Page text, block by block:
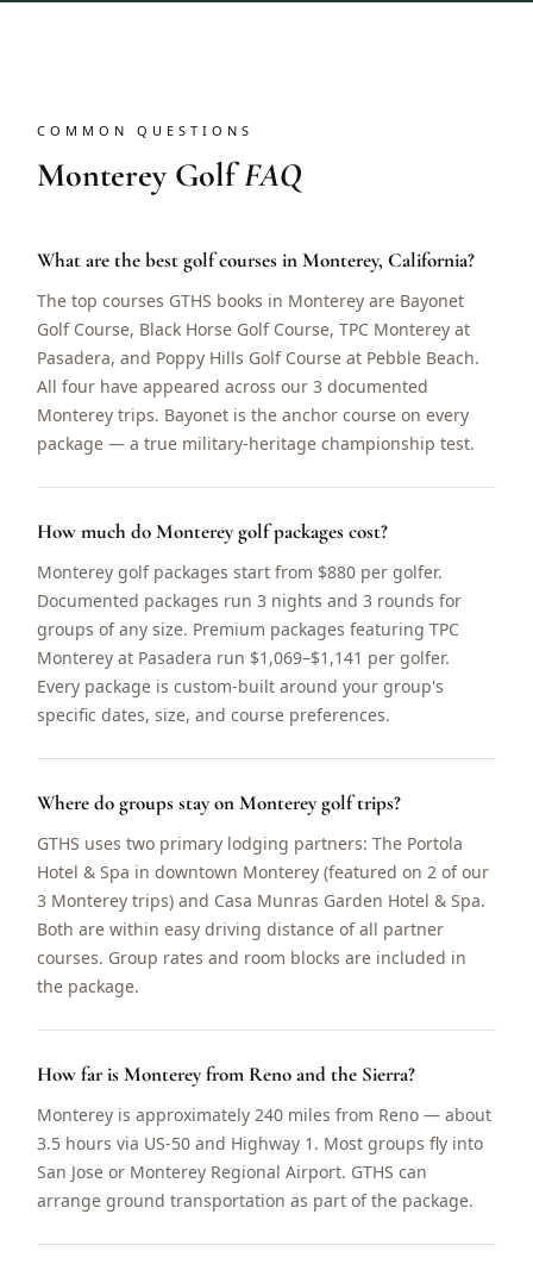
COMMON QUESTIONS
Monterey GolfFAQ
What are the best golf courses in Monterey, California?
The top courses GTHS books in Monterey are Bayonet
Golf Course, Black Horse Golf Course, TPC Monterey at
Pasadera, and Poppy Hills Golf Course at Pebble Beach.
All four have appeared across our 3 documented
Monterey trips. Bayonet is the anchor course on every
package — a true military-heritage championship test.
How much do Monterey golf packages cost?
Monterey golf packages start from $880 per golfer.
Documented packages run 3 nights and 3 rounds for
groups of any size. Premium packages featuring TPC
Monterey at Pasadera run $1,069–$1,141 per golfer.
Every package is custom-built around your group's
specific dates, size, and course preferences.
Where do groups stay on Monterey golf trips?
GTHS uses two primary lodging partners: The Portola
Hotel & Spa in downtown Monterey (featured on 2 of our
3 Monterey trips) and Casa Munras Garden Hotel & Spa.
Both are within easy driving distance of all partner
courses. Group rates and room blocks are included in
the package.
How far is Monterey from Reno and the Sierra?
Monterey is approximately 240 miles from Reno — about
3.5 hours via US-50 and Highway 1. Most groups fly into
San Jose or Monterey Regional Airport. GTHS can
arrange ground transportation as part of the package.